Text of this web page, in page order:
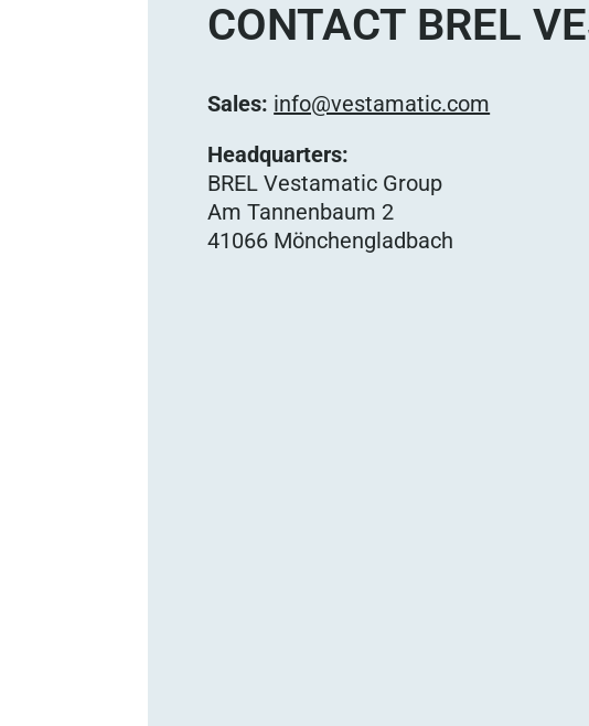
CONTACT BREL
Sales: info@vestamatic.com
Headquarters:
BREL Vestamatic Group
Am Tannenbaum 2
41066 Mönchengladbach